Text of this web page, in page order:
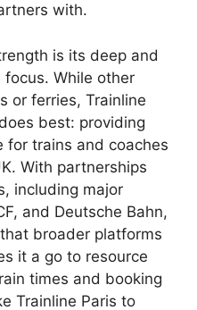
with.
is its deep and
While other
or ferries, Trainline
best: providing
for trains and coaches
With partnerships
including major
and Deutsche Bahn,
broader platforms
it a go to resource
times and booking
Trainline Paris to